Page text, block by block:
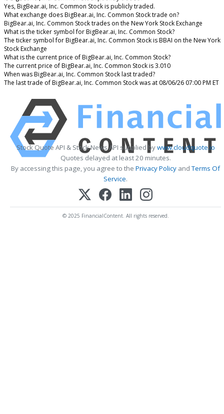
Yes, BigBear.ai, Inc. Common Stock is publicly traded.
What exchange does BigBear.ai, Inc. Common Stock trade on?
BigBear.ai, Inc. Common Stock trades on the New York Stock Exchange
What is the ticker symbol for BigBear.ai, Inc. Common Stock?
The ticker symbol for BigBear.ai, Inc. Common Stock is BBAI on the New York
Stock Exchange
What is the current price of BigBear.ai, Inc. Common Stock?
The current price of BigBear.ai, Inc. Common Stock is 3.010
When was BigBear.ai, Inc. Common Stock last traded?
The last trade of BigBear.ai, Inc. Common Stock was at 08/06/26 07:00 PM ET
Stock Quote API & Stock News API supplied bywww.cloudquote.io
Quotes delayed at least 20 minutes.
By accessing this page, you agree to the Privacy Policy andTerms Of
Service.
© 2025 FinancialContent. All rights reserved.